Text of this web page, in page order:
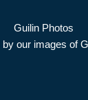
Guilin Photos
by our images of